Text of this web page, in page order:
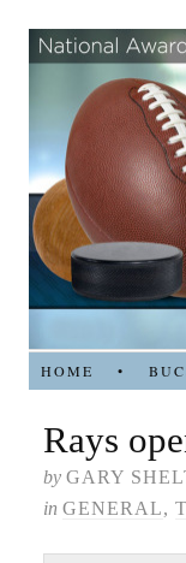
HOME •
Rays
by GARY
in GENERAL,